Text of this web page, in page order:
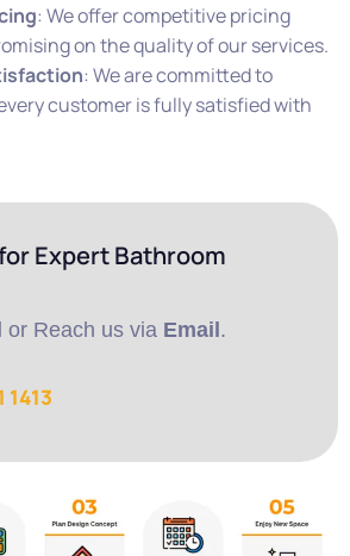
: We offer competitive pricing
on the quality of our services.
: We are committed to
customer is fully satisfied with
Expert Bathroom
or Reach us via Email.
1413